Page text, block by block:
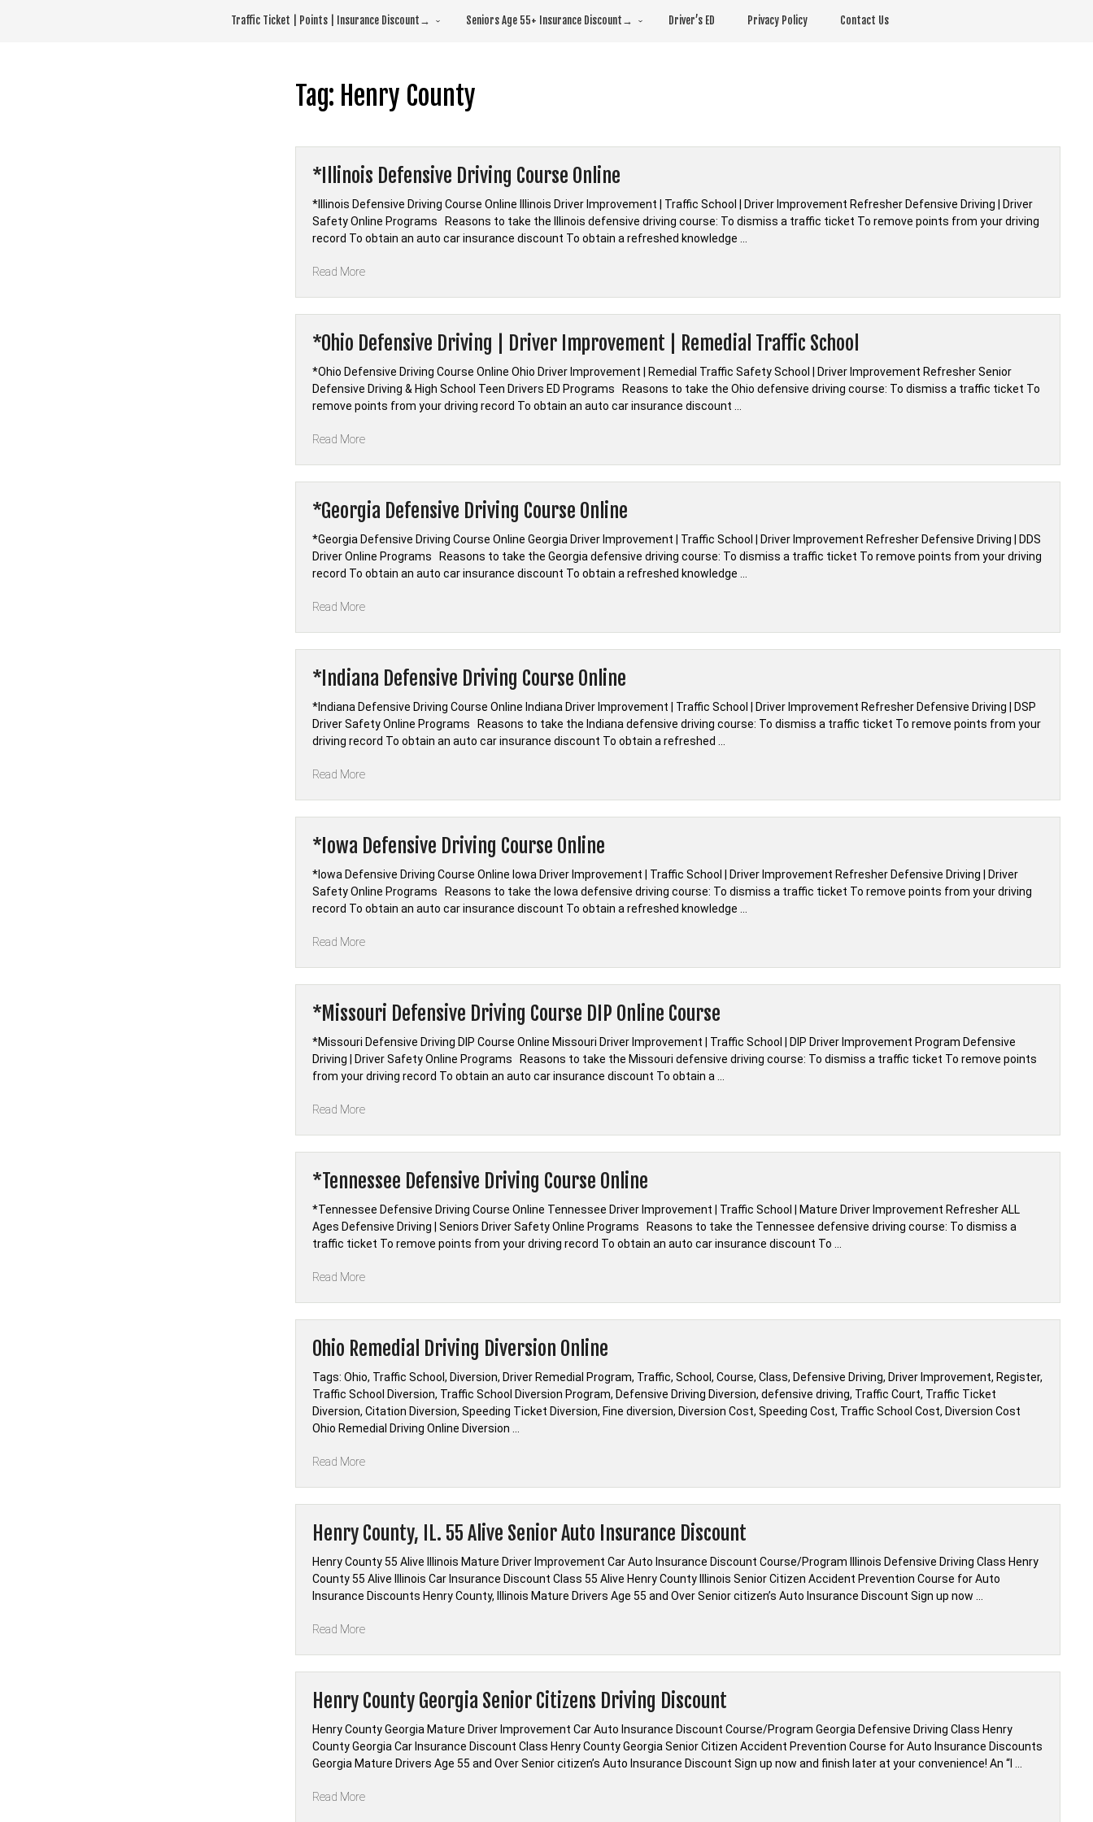
Traffic Ticket | Points | Insurance Discount→ Seniors Age 55+ Insurance Discount→ Driver’s ED Privacy Policy Contact Us
Tag: Henry County
*Illinois Defensive Driving Course Online
*Illinois Defensive Driving Course Online Illinois Driver Improvement | Traffic School | Driver Improvement Refresher Defensive Driving | Driver
Safety Online Programs Reasons to take the Illinois defensive driving course: To dismiss a traffic ticket To remove points from your driving
record To obtain an auto car insurance discount To obtain a refreshed knowledge …
Read More“*Illinois
Online”
*Ohio Defensive Driving | Driver Improvement | Remedial Traffic School
*Ohio Defensive Driving Course Online Ohio Driver Improvement | Remedial Traffic Safety School | Driver Improvement Refresher Senior
Defensive Driving & High School Teen Drivers ED Programs Reasons to take the Ohio defensive driving course: To dismiss a traffic ticket To
remove points from your driving record To obtain an auto car insurance discount …
Read More“*Ohio
Driver
Improvement
|
Remedial
Traffic
*Georgia Defensive Driving Course Online
*Georgia Defensive Driving Course Online Georgia Driver Improvement | Traffic School | Driver Improvement Refresher Defensive Driving | DDS
Driver Online Programs Reasons to take the Georgia defensive driving course: To dismiss a traffic ticket To remove points from your driving
record To obtain an auto car insurance discount To obtain a refreshed knowledge …
Read More“*Georgia
Online”
*Indiana Defensive Driving Course Online
*Indiana Defensive Driving Course Online Indiana Driver Improvement | Traffic School | Driver Improvement Refresher Defensive Driving | DSP
Driver Safety Online Programs Reasons to take the Indiana defensive driving course: To dismiss a traffic ticket To remove points from your
driving record To obtain an auto car insurance discount To obtain a refreshed …
Read More“*Indiana
Online”
*Iowa Defensive Driving Course Online
*Iowa Defensive Driving Course Online Iowa Driver Improvement | Traffic School | Driver Improvement Refresher Defensive Driving | Driver
Safety Online Programs Reasons to take the Iowa defensive driving course: To dismiss a traffic ticket To remove points from your driving
record To obtain an auto car insurance discount To obtain a refreshed knowledge …
Read More“*Iowa
Online”
*Missouri Defensive Driving Course DIP Online Course
*Missouri Defensive Driving DIP Course Online Missouri Driver Improvement | Traffic School | DIP Driver Improvement Program Defensive
Driving | Driver Safety Online Programs Reasons to take the Missouri defensive driving course: To dismiss a traffic ticket To remove points
from your driving record To obtain an auto car insurance discount To obtain a …
Read More“*Missouri
DIP
Course”
*Tennessee Defensive Driving Course Online
*Tennessee Defensive Driving Course Online Tennessee Driver Improvement | Traffic School | Mature Driver Improvement Refresher ALL
Ages Defensive Driving | Seniors Driver Safety Online Programs Reasons to take the Tennessee defensive driving course: To dismiss a
traffic ticket To remove points from your driving record To obtain an auto car insurance discount To …
Read More“*Tennessee
Online”
Ohio Remedial Driving Diversion Online
Tags: Ohio, Traffic School, Diversion, Driver Remedial Program, Traffic, School, Course, Class, Defensive Driving, Driver Improvement, Register,
Traffic School Diversion, Traffic School Diversion Program, Defensive Driving Diversion, defensive driving, Traffic Court, Traffic Ticket
Diversion, Citation Diversion, Speeding Ticket Diversion, Fine diversion, Diversion Cost, Speeding Cost, Traffic School Cost, Diversion Cost
Ohio Remedial Driving Online Diversion …
Read More“Ohio
Online”
Henry County, IL. 55 Alive Senior Auto Insurance Discount
Henry County 55 Alive Illinois Mature Driver Improvement Car Auto Insurance Discount Course/Program Illinois Defensive Driving Class Henry
County 55 Alive Illinois Car Insurance Discount Class 55 Alive Henry County Illinois Senior Citizen Accident Prevention Course for Auto
Insurance Discounts Henry County, Illinois Mature Drivers Age 55 and Over Senior citizen’s Auto Insurance Discount Sign up now …
Read More“Henry
Alive
Auto
Insurance
Discount”
Henry County Georgia Senior Citizens Driving Discount
Henry County Georgia Mature Driver Improvement Car Auto Insurance Discount Course/Program Georgia Defensive Driving Class Henry
County Georgia Car Insurance Discount Class Henry County Georgia Senior Citizen Accident Prevention Course for Auto Insurance Discounts
Georgia Mature Drivers Age 55 and Over Senior citizen’s Auto Insurance Discount Sign up now and finish later at your convenience! An “I …
Read More“Henry